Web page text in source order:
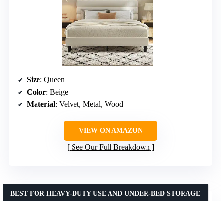
Size: Queen
Color: Beige
Material: Velvet, Metal, Wood
VIEW ON AMAZON
See Our Full Breakdown
BEST FOR HEAVY-DUTY USE AND UNDER-BED STORAGE